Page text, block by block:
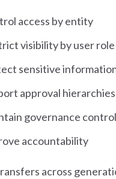
access by entity
visibility by user role
sensitive
approval hierarchies
governance
accountability
across